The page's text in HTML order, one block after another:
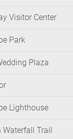
Visitor Center
Park
Plaza
Lighthouse
Waterfall Trail